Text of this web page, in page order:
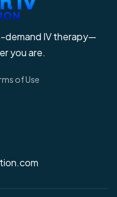
demand IV therapy—
you are.
of Use